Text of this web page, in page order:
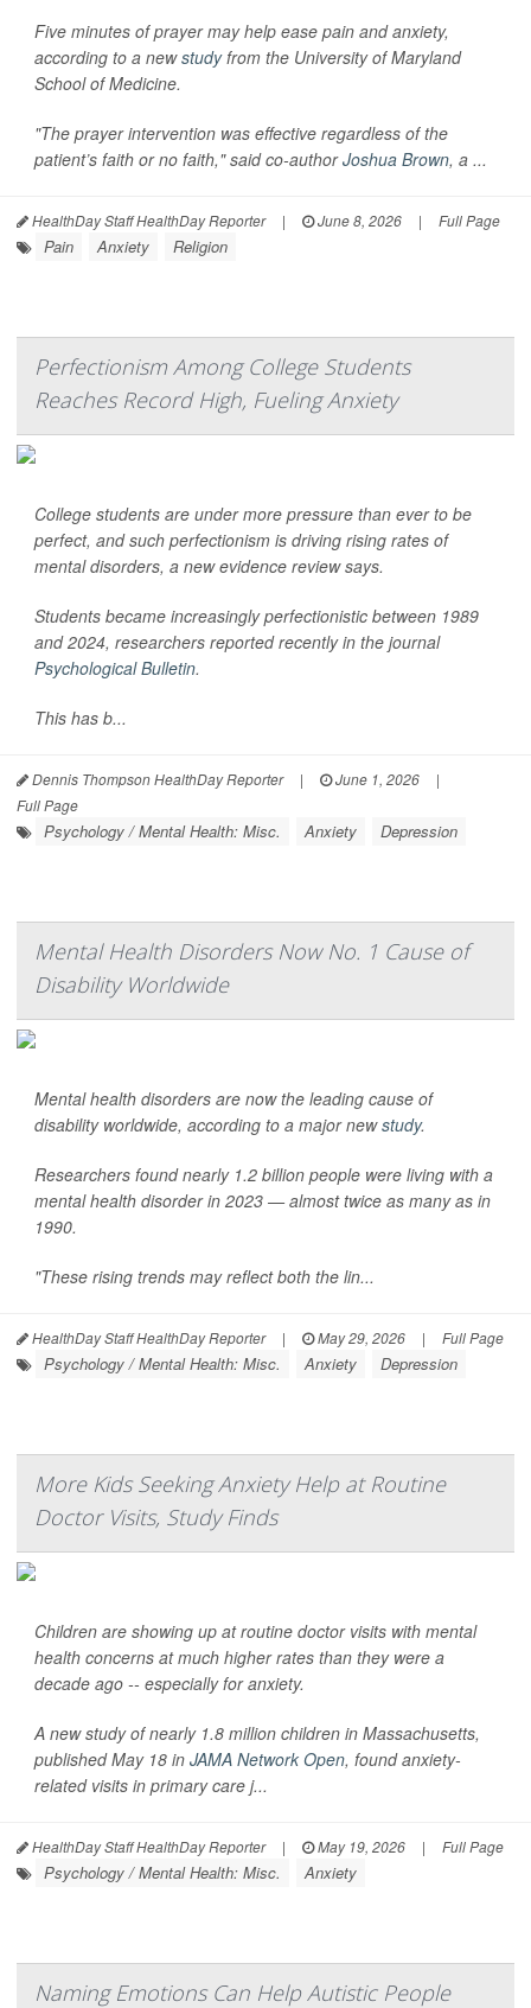
Five minutes of prayer may help ease pain and anxiety,
according to a newstudyfrom the University of Maryland
School of Medicine.
"The prayer intervention was effective regardless of the
patient’s faith or no faith," said co-authorJoshua Brown, a ...
HealthDay Staff HealthDay Reporter | June 8, 2026 | Full Page
Pain Anxiety Religion
Perfectionism Among College Students
Reaches Record High, Fueling Anxiety
College students are under more pressure than ever to be
perfect, and such perfectionism is driving rising rates of
mental disorders, a new evidence review says.
Students became increasingly perfectionistic between 1989
and 2024, researchers reported recently in the journal
Psychological Bulletin.
This has b...
Dennis Thompson HealthDay Reporter | June 1, 2026
|
Full Page
Psychology / Mental Health: Misc. Anxiety Depression
Mental Health Disorders Now No. 1 Cause of
Disability Worldwide
Mental health disorders are now the leading cause of
disability worldwide, according to a major newstudy.
Researchers found nearly 1.2 billion people were living with a
mental health disorder in 2023 — almost twice as many as in
1990.
"These rising trends may reflect both the lin...
HealthDay Staff HealthDay Reporter | May 29, 2026 | Full Page
Psychology / Mental Health: Misc. Anxiety Depression
More Kids Seeking Anxiety Help at Routine
Doctor Visits, Study Finds
Children are showing up at routine doctor visits with mental
health concerns at much higher rates than they were a
decade ago -- especially for anxiety.
A new study of nearly 1.8 million children in Massachusetts,
published May 18 in JAMA Network Open, found anxiety-
related visits in primary care j...
HealthDay Staff HealthDay Reporter | May 19, 2026 | Full Page
Psychology / Mental Health: Misc. Anxiety
Naming Emotions Can Help Autistic People